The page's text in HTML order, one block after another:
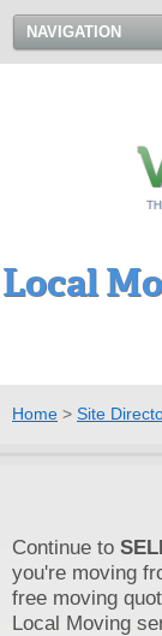
NAVIGATION
Local
Home > Site
Continue to
you're moving
free moving
Local Moving